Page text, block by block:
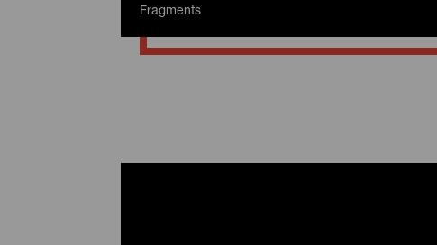
Fragments